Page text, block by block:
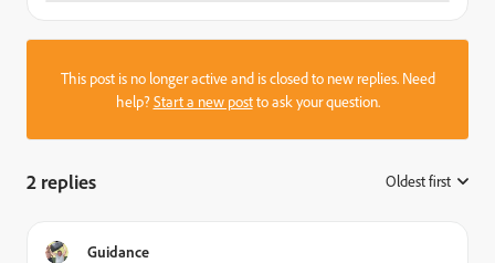
This post is no longer active and is closed to new replies. Need
help?Start a new postto ask your question.
2 replies Oldest first
Guidance